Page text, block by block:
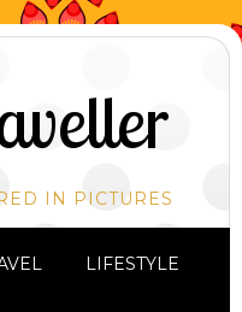
IN PICTURES
LIFESTYLE